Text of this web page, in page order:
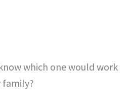
which one would work
family?